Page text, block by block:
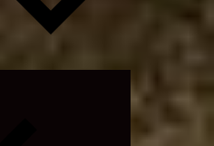
child
menu